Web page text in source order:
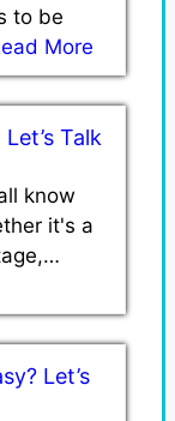
to be
More
Talk
know
it's a
Let’s